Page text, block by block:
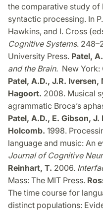
the comparative study of
syntactic processing. In
Hawkins, and I. Cross
Cognitive Systems.
University Press. Patel,
and the Brain. New York:
Patel, A.D., J.R. Iversen,
Hagoort. 2008. Musical
agrammatic Broca’s
Patel, A.D., E. Gibson,
Holcomb. 1998.
language and music: An
Journal of Cognitive
Reinhart, T. 2006.
Mass: The MIT Press.
The time course for
distinct populations: